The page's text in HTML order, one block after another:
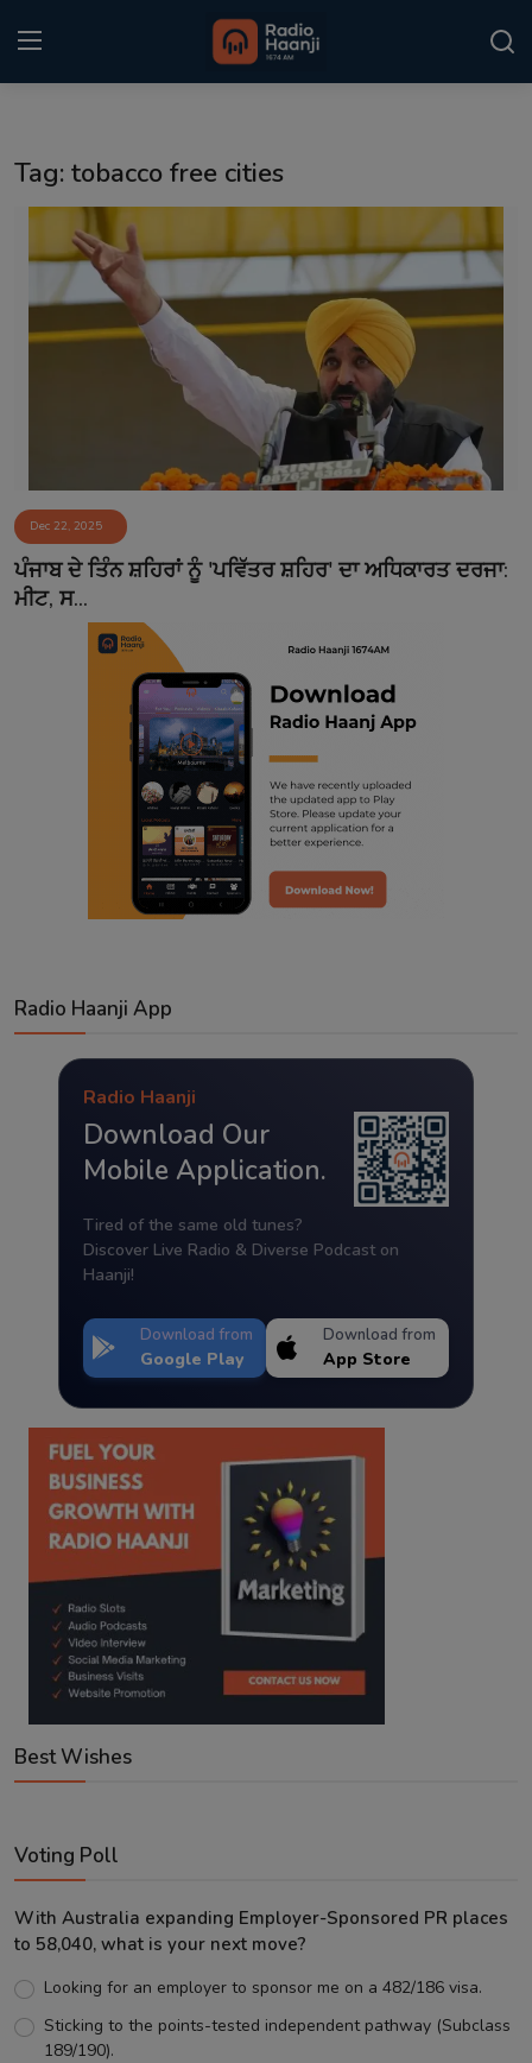
Punjabi Podcast
Kitaab Kahani
Event
Contact
Tag: tobacco free cities
Dec 22, 2025
ਪੰਜਾਬ ਦੇ ਤਿੰਨ ਸ਼ਹਿਰਾਂ ਨੂੰ 'ਪਵਿੱਤਰ ਸ਼ਹਿਰ' ਦਾ ਅਧਿਕਾਰਤ ਦਰਜਾ:
ਮੀਟ, ਸ...
Radio Haanji App
Radio Haanji
Download Our
Mobile Application.
Tired of the same old tunes?
Discover Live Radio & Diverse Podcast on
Haanji!
Download from
Google Play
Download from
App Store
Best Wishes
Voting Poll
With Australia expanding Employer-Sponsored PR places
to 58,040, what is your next move?
Looking for an employer to sponsor me on a 482/186 visa.
Sticking to the points-tested independent pathway (Subclass
189/190).